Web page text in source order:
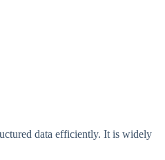
data efficiently. It is widely